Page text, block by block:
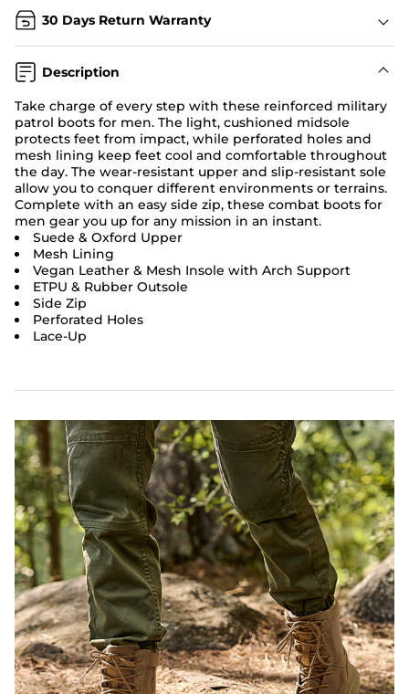
30 Days Return Warranty
Description
Take charge of every step with these reinforced military
patrol boots for men. The light, cushioned midsole
protects feet from impact, while perforated holes and
mesh lining keep feet cool and comfortable throughout
the day. The wear-resistant upper and slip-resistant sole
allow you to conquer different environments or terrains.
Complete with an easy side zip, these combat boots for
men gear you up for any mission in an instant.
Suede & Oxford Upper
Mesh Lining
Vegan Leather & Mesh Insole with Arch Support
ETPU & Rubber Outsole
Side Zip
Perforated Holes
Lace-Up